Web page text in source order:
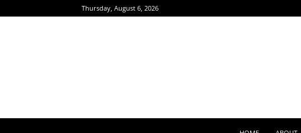
Thursday, August 6, 2026